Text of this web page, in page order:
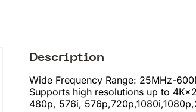
Description
Wide Frequency Range: 25MHz-
Supports high resolutions up to
480p, 576i,